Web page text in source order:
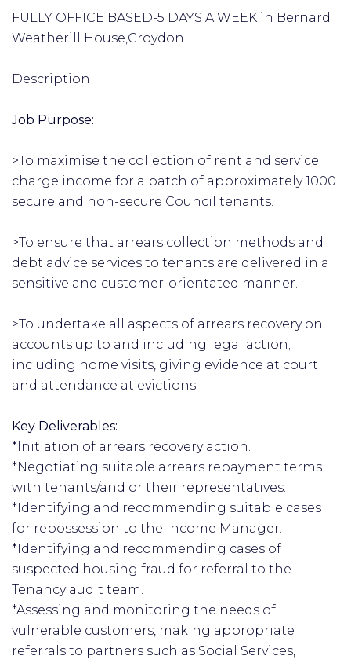
FULLY OFFICE BASED-5 DAYS A WEEK in Bernard
Weatherill House,Croydon
Description
Job Purpose:
>To maximise the collection of rent and service
charge income for a patch of approximately 1000
secure and non-secure Council tenants.
>To ensure that arrears collection methods and
debt advice services to tenants are delivered in a
sensitive and customer-orientated manner.
>To undertake all aspects of arrears recovery on
accounts up to and including legal action;
including home visits, giving evidence at court
and attendance at evictions.
Key Deliverables:
*Initiation of arrears recovery action.
*Negotiating suitable arrears repayment terms
with tenants/and or their representatives.
*Identifying and recommending suitable cases
for repossession to the Income Manager.
*Identifying and recommending cases of
suspected housing fraud for referral to the
Tenancy audit team.
*Assessing and monitoring the needs of
vulnerable customers, making appropriate
referrals to partners such as Social Services,